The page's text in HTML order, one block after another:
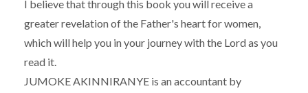
I believe that through this book you will receive a
greater revelation of the Father's heart for women,
which will help you in your journey with the Lord as you
read it.
JUMOKE AKINNIRANYE is an accountant by